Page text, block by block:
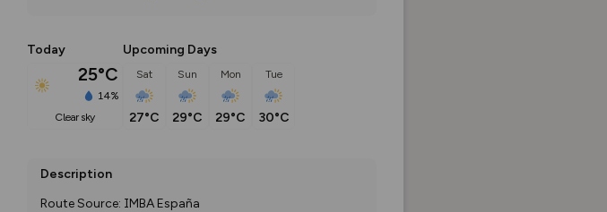
Today
25°C
14%
clear sky
Upcoming Days
Sat
27°C
Sun
29°C
Mon
29°C
Tue
30°C
Description
Route Source: IMBA España